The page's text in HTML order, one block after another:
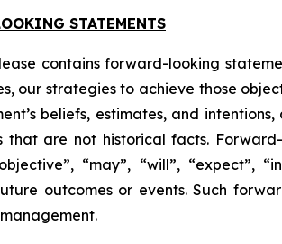
STATEMENTS
contains forward-looking
our strategies to achieve those
beliefs, estimates, and
that are not historical facts.
“may”, “will”, “expect”,
outcomes or events. Such